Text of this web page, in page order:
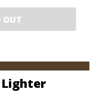
OUT